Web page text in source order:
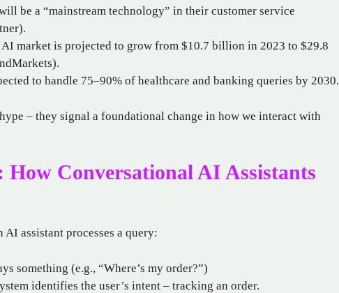
be a “mainstream technology” in their customer service
market is projected to grow from $10.7 billion in 2023 to $29.8
to handle 75–90% of healthcare and banking queries by 2030.
– they signal a foundational change in how we interact with
How Conversational AI Assistants
assistant processes a query:
something (e.g., “Where’s my order?”)
identifies the user’s intent – tracking an order.